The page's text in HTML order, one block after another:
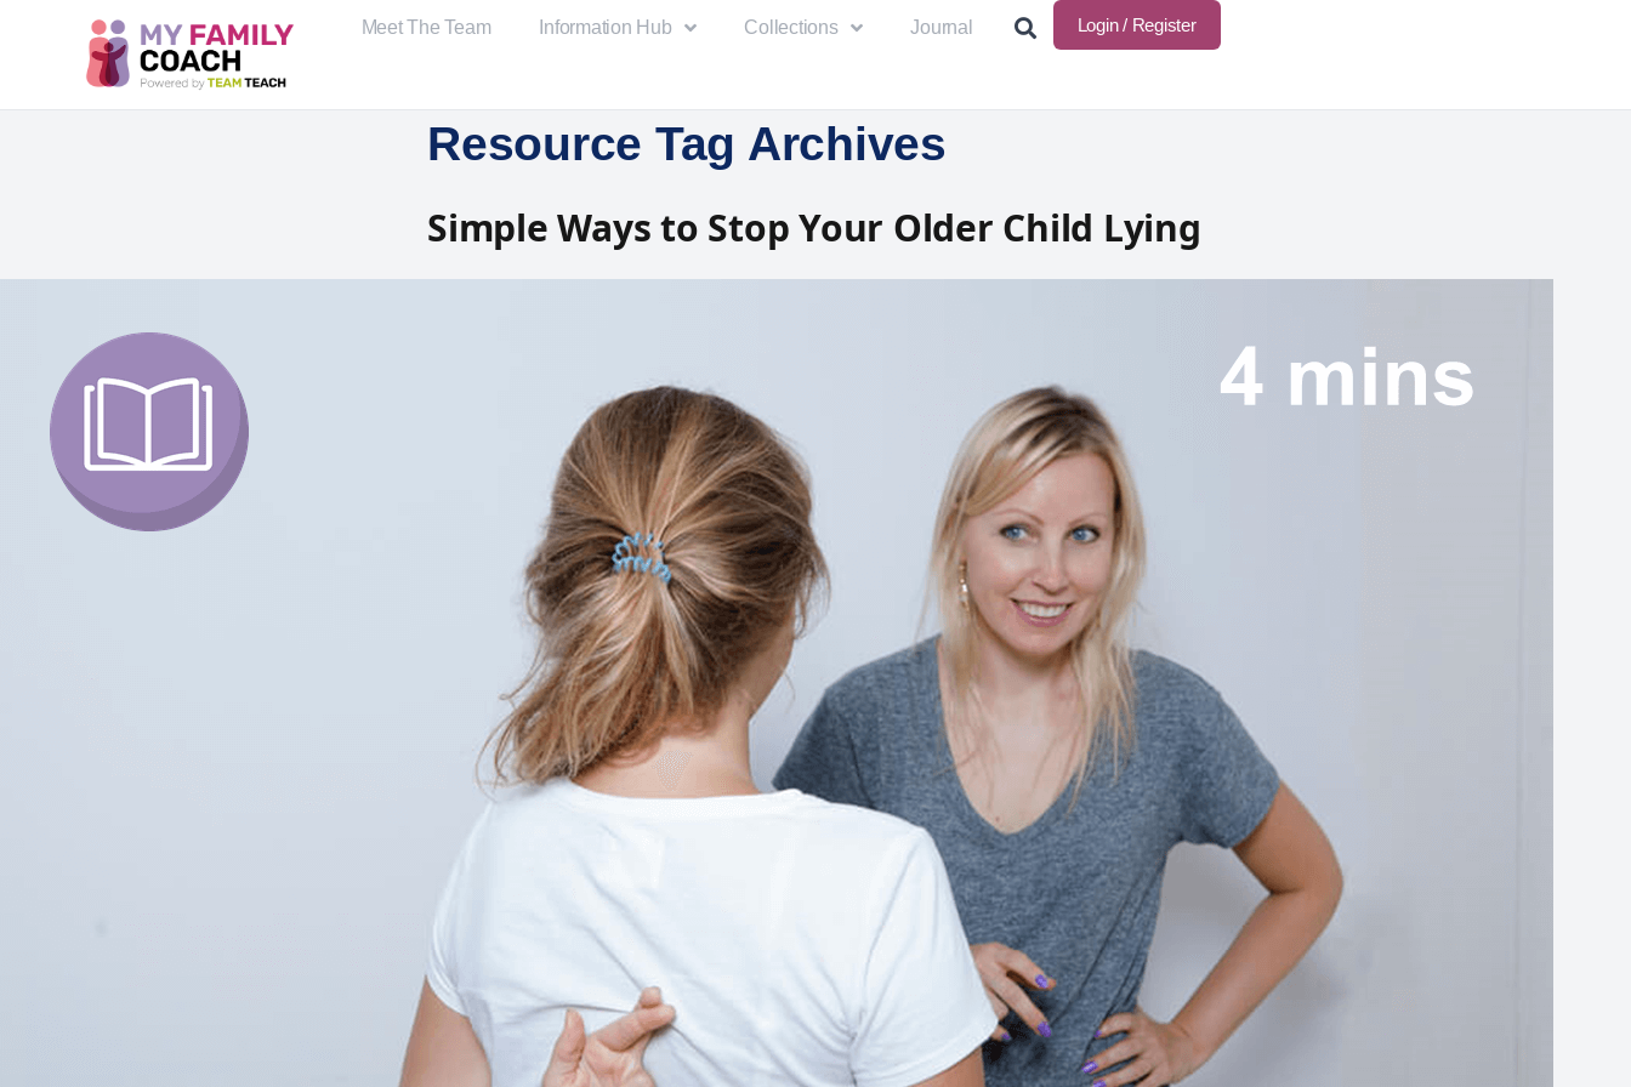
Meet The Team Information Hub Collections Journal Login / Register
Resource Tag Archives
Simple Ways to Stop Your Older Child Lying